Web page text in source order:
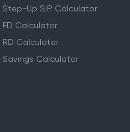
Step-Up SIP Calculator
FD Calculator
RD Calculator
Savings Calculator